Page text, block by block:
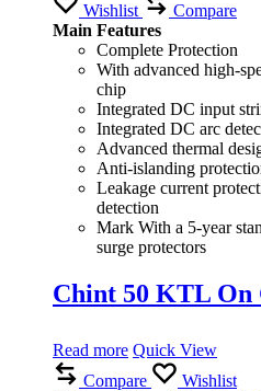
Wishlist
Compare
Main Features
Complete Protection
With advanced high-
chip
Integrated DC input
Integrated DC arc
Advanced thermal
Anti-islanding
Leakage current
detection
Mark With a 5-year
surge protectors
Chint 50 KTL
Read more Quick View
Compare
Wishlist